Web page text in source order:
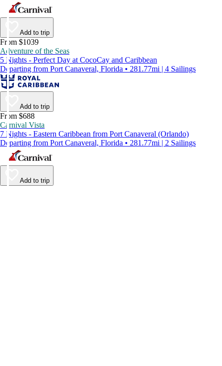
Add to trip
From $1039
Adventure of the Seas
5 Nights - Perfect Day at CocoCay and Caribbean
Departing from Port Canaveral, Florida • 281.77mi | 4 Sailings
Add to trip
From $688
Carnival Vista
7 Nights - Eastern Caribbean from Port Canaveral (Orlando)
Departing from Port Canaveral, Florida • 281.77mi | 2 Sailings
Add to trip